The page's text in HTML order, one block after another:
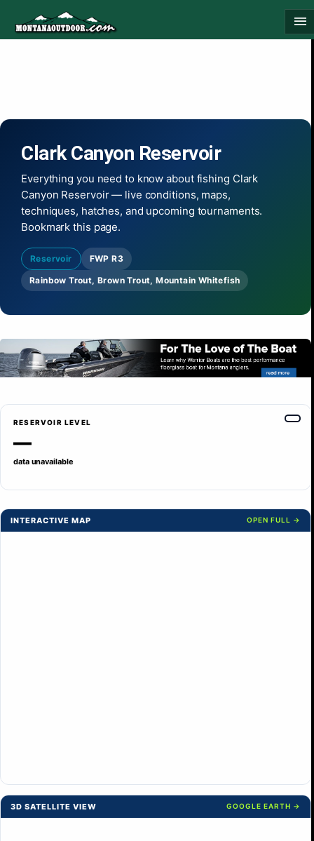
content
menu
Clark Canyon Reservoir
Everything you need to know about fishing Clark
Canyon Reservoir — live conditions, maps,
techniques, hatches, and upcoming tournaments.
Bookmark this page.
Reservoir FWP R3
Rainbow Trout, Brown Trout, Mountain Whitefish
RESERVOIR LEVEL
—
data unavailable
INTERACTIVE MAP OPEN FULL →
3D SATELLITE VIEW GOOGLE EARTH →